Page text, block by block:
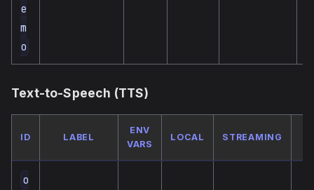
e
m
o
Text-to-Speech (TTS)
ID LABEL
ENV
VARS
LOCAL STREAMING
o